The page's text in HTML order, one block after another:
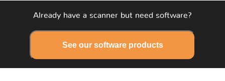
Already have a scanner but need software?
See our software products